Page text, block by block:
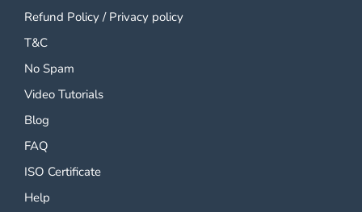
Refund Policy / Privacy policy
T&C
No Spam
Video Tutorials
Blog
FAQ
ISO Certificate
Help